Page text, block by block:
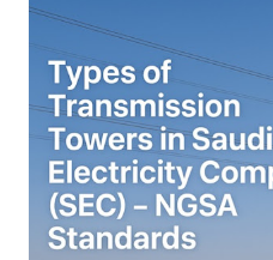
modeling, and enabling
levels. Because of these
essential in fault analysis,
testing, and short-circuit
Unit System? The per unit
y ( p u ) = A c t u a l V a l u e
Quantity_{(pu)} =
an t i t y ( p u ) ​ = B a se ...